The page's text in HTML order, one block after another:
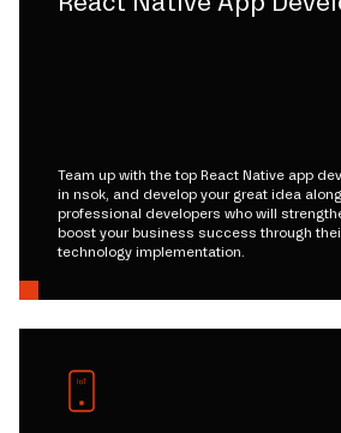
Team up with the top React Native app
in nsok, and develop your great idea
professional developers who will
boost your business success through
technology implementation.